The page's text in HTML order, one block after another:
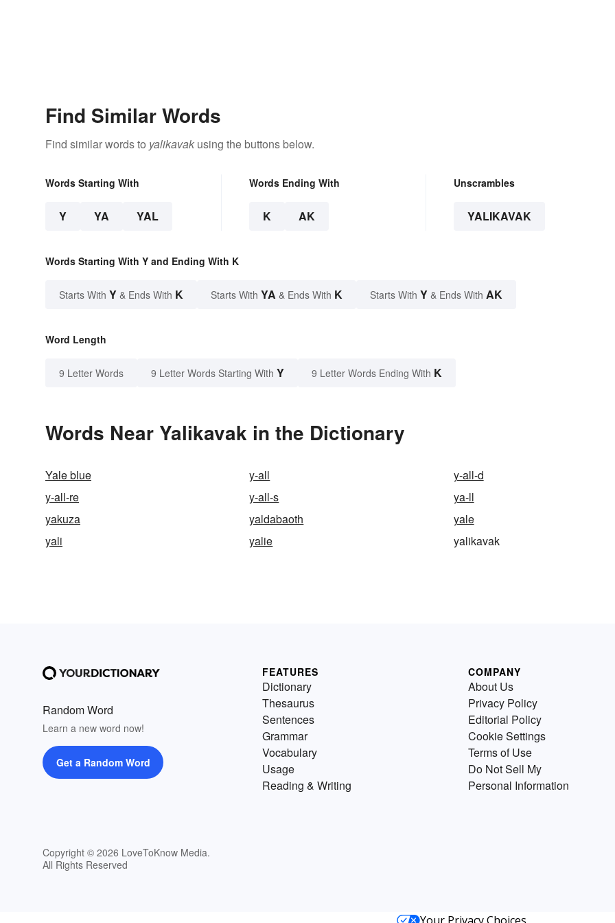
Find Similar Words
Find similar words to yalikavak using the buttons below.
Words Starting With
Y YA YAL
Words Ending With
K AK
Unscrambles
YALIKAVAK
Words Starting With Y and Ending With K
Starts With Y & Ends With K Starts With YA & Ends With K Starts With Y & Ends With AK
Word Length
9 Letter Words 9 Letter Words Starting With Y 9 Letter Words Ending With K
Words Near Yalikavak in the Dictionary
Yale blue y-all
y-all-d
y-all-re
y-all-s
ya-ll
yakuza
yaldabaoth
yale
yali
yalie yalikavak
Random Word
Learn a new word now!
Get a Random Word
Copyright © 2026 LoveToKnow Media.
All Rights Reserved
FEATURES
Dictionary
Thesaurus
Sentences
Grammar
Vocabulary
Usage
Reading & Writing
COMPANY
About Us
Privacy Policy
Editorial Policy
Cookie Settings
Terms of Use
Do Not Sell My
Personal Information